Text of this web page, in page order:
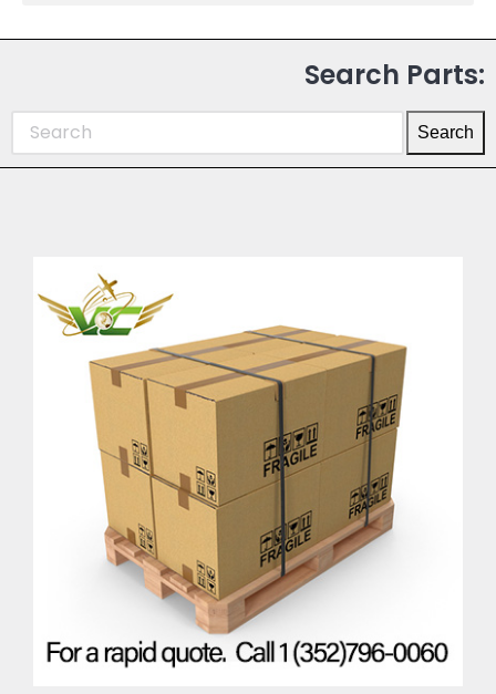
Search Parts:
Search